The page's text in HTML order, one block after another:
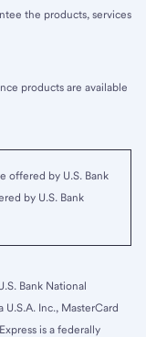
the products, services
products are available
offered by U.S. Bank
by U.S. Bank
Bank National
Inc., MasterCard
is a federally